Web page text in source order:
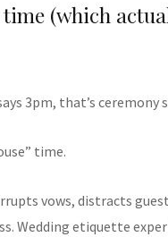
(which
3pm, that’s ceremony
time.
vows, distracts
Wedding etiquette